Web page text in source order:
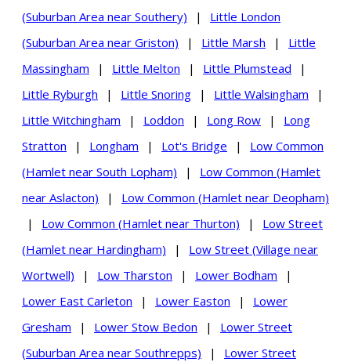
(Suburban Area near Southery) |
Little London
(Suburban Area near Griston)
| Little Marsh |
Little
Massingham
| Little Melton | Little Plumstead
|
Little Ryburgh
| Little Snoring | Little Walsingham
|
Little Witchingham
| Loddon | Long Row |
Long
Stratton
| Longham | Lot's Bridge |
Low Common
(Hamlet near South Lopham)
|
Low Common (Hamlet
near Aslacton)
|
Low Common (Hamlet near Deopham)
|
Low Common (Hamlet near Thurton) |
Low Street
(Hamlet near Hardingham)
|
Low Street (Village near
Wortwell)
| Low Tharston | Lower Bodham
|
Lower East Carleton
| Lower Easton |
Lower
Gresham
| Lower Stow Bedon |
Lower Street
(Suburban Area near Southrepps)
|
Lower Street